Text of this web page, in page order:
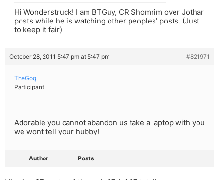
Hi Wonderstruck! I am BTGuy, CR Shomrim over Jothar
posts while he is watching other peoples’ posts. (Just
to keep it fair)
October 28, 2011 5:47 pm at 5:47 pm #821971
TheGoq
Participant
Adorable you cannot abandon us take a laptop with you
we wont tell your hubby!
Author Posts